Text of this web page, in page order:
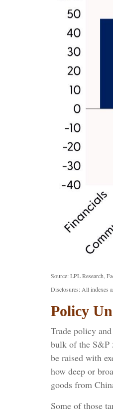
Source: LPL Research,
Disclosures: All indexes
Policy
Trade policy
bulk of the S&P
be raised with
how deep or
goods from
Some of those